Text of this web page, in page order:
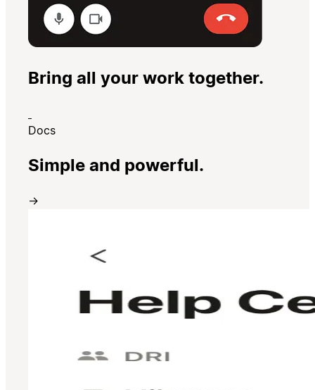
Bring all your work together.
Docs
Simple and powerful.
→